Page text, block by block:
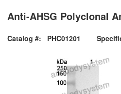
Anti-AHSG Polyclonal
Catalog #: PHC01201